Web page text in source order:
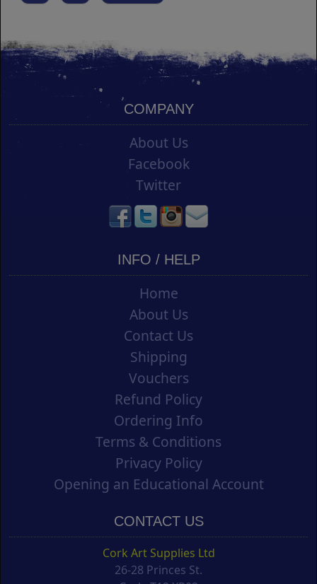
COMPANY
About Us
Facebook
Twitter
INFO / HELP
Home
About Us
Contact Us
Shipping
Vouchers
Refund Policy
Ordering Info
Terms & Conditions
Privacy Policy
Opening an Educational Account
CONTACT US
Cork Art Supplies Ltd
26-28 Princes St.